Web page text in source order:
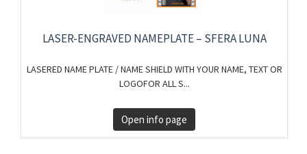
LASER-ENGRAVED NAMEPLATE – SFERA LUNA
LASERED NAME PLATE / NAME SHIELD WITH YOUR NAME, TEXT OR
LOGOFOR ALL S...
Open info page